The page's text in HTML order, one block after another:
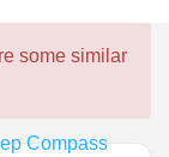
some similar